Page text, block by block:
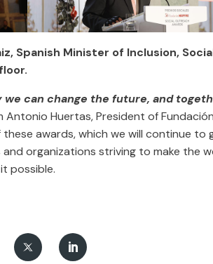
Spanish Minister of Inclusion,
can change the future, and
Huertas, President of Fundación
awards, which we will continue to
organizations striving to make the
possible.